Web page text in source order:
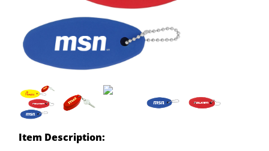
Item Description: